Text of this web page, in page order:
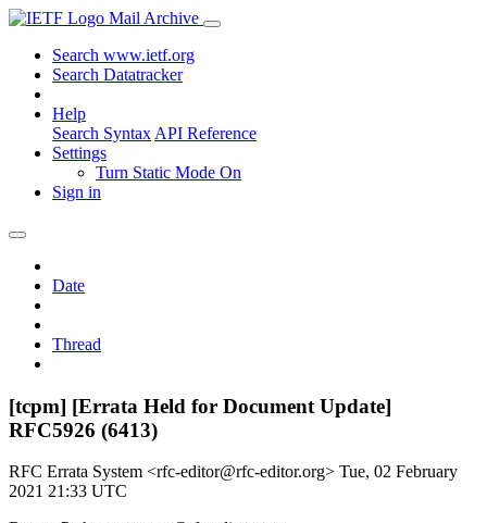
Mail Archive
Search www.ietf.org
Search Datatracker
Help
Search Syntax API Reference
Settings
Turn Static Mode On
Sign in
Date
Thread
[tcpm] [Errata Held for Document Update]
RFC5926 (6413)
RFC Errata System <rfc-editor@rfc-editor.org> Tue, 02 February
2021 21:33 UTC